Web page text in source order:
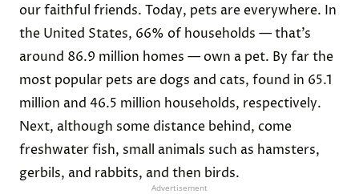
our faithful friends. Today, pets are everywhere. In
the United States, 66% of households — that’s
around 86.9 million homes — own a pet. By far the
most popular pets are dogs and cats, found in 65.1
million and 46.5 million households, respectively.
Next, although some distance behind, come
freshwater fish, small animals such as hamsters,
gerbils, and rabbits, and then birds.
Advertisement